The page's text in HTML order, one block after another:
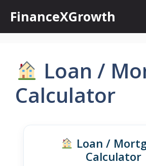
content
FinanceXGrowth
Loan /
Calculator
Loan /
Calculator